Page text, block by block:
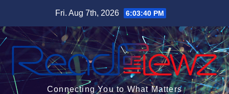
content
Fri. Aug 7th, 2026 6:03:41 PM
Connecting You to What Matters